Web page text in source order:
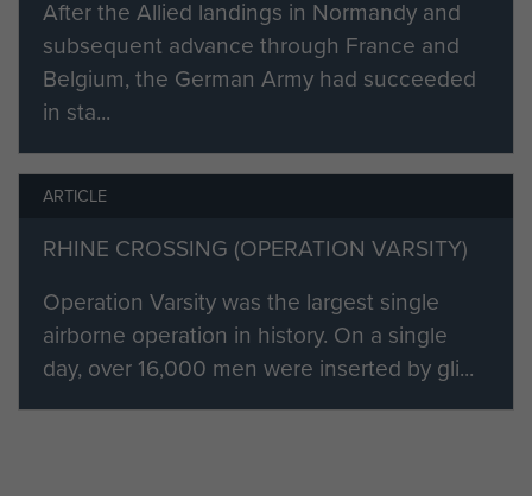
"Normandy - scared? Not really,
bloody petrified, the constant
shelling, the mortaring, the snipers,
than we could chew. Somehow we
diving into a ditch running
alongside the orchard.[Editor's
note: Bob's Farm - see battalion war
diary extract below.]Falling onto a
chap, saying sorry, no answer from
After the Allied landings in Normandy and
subsequent advance through France and
Belgium, the German Army had succeeded
in sta...
ARTICLE
RHINE CROSSING (OPERATION VARSITY)
Operation Varsity was the largest single
airborne operation in history. On a single
day, over 16,000 men were inserted by gli...